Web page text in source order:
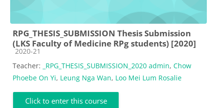
RPG_THESIS_SUBMISSION Thesis Submission
(LKS Faculty of Medicine RPg students) [2020]
Course category
2020-21
Teacher:
_RPG_THESIS_SUBMISSION_2020 admin, Chow
Phoebe On Yi, Leung Nga Wan, Loo Mei Lum Rosalie
Click to enter this course